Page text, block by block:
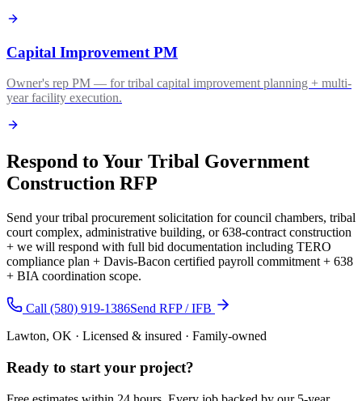
Capital Improvement PM
Owner's rep PM — for tribal capital improvement planning + multi-
year facility execution.
Respond to Your Tribal Government
Construction RFP
Send your tribal procurement solicitation for council chambers, tribal
court complex, administrative building, or 638-contract construction
+ we will respond with full bid documentation including TERO
compliance plan + Davis-Bacon certified payroll commitment + 638
+ BIA coordination scope.
Call (580) 919-1386Send RFP / IFB
Lawton, OK · Licensed & insured · Family-owned
Ready to start your project?